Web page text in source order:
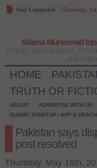
Stay Connected /Thursday,
Allama Muhmmad
HOME
TRUTH OR
ABOUT ADVERTISE WITH US
SUBMIT STARTUP / APP &
Pakistan says
post resolved
Thursday, May 16th,